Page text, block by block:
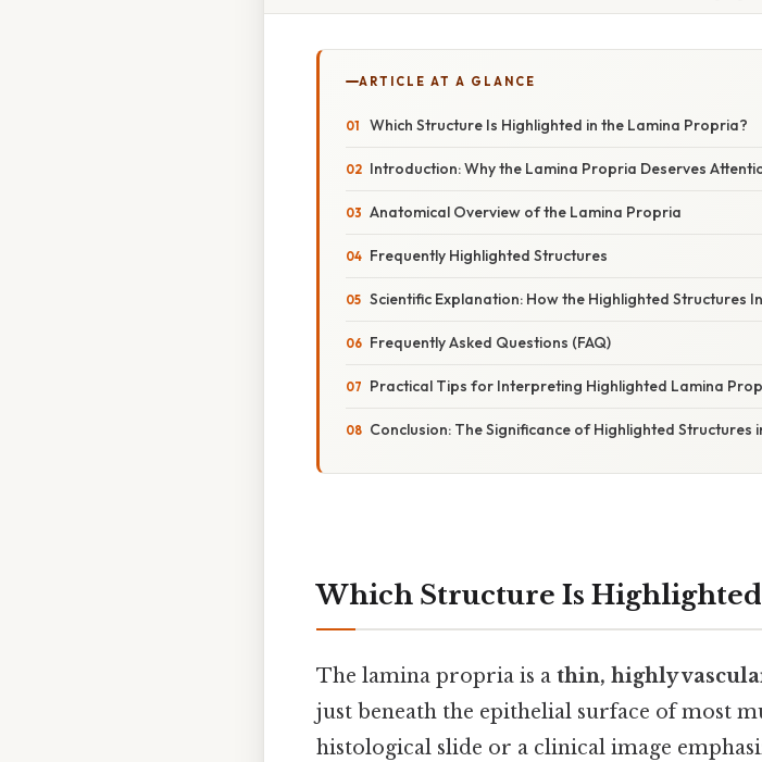
ARTICLE AT A GLANCE
Which Structure Is Highlighted in the Lamina Propria?
Introduction: Why the Lamina Propria Deserves
Anatomical Overview of the Lamina Propria
Frequently Highlighted Structures
Scientific Explanation: How the Highlighted Structures
Frequently Asked Questions (FAQ)
Practical Tips for Interpreting Highlighted Lamina
Conclusion: The Significance of Highlighted Structures
Which Structure Is
The lamina propria is a thin, highly
just beneath the epithelial surface of most
histological slide or a clinical image